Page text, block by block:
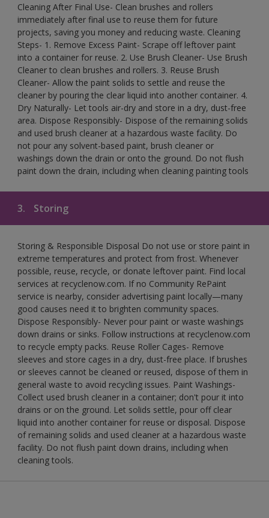
Cleaning After Final Use- Clean brushes and rollers
immediately after final use to reuse them for future
projects, saving you money and reducing waste. Cleaning
Steps- 1. Remove Excess Paint- Scrape off leftover paint
into a container for reuse. 2. Use Brush Cleaner- Use Brush
Cleaner to clean brushes and rollers. 3. Reuse Brush
Cleaner- Allow the paint solids to settle and reuse the
cleaner by pouring the clear liquid into another container. 4.
Dry Naturally- Let tools air-dry and store in a dry, dust-free
area. Dispose Responsibly- Dispose of the remaining solids
and used brush cleaner at a hazardous waste facility. Do
not pour any solvent-based paint, brush cleaner or
washings down the drain or onto the ground. Do not flush
paint down the drain, including when cleaning painting tools
3. Storing
Storing & Responsible Disposal Do not use or store paint in
extreme temperatures and protect from frost. Whenever
possible, reuse, recycle, or donate leftover paint. Find local
services at recyclenow.com. If no Community RePaint
service is nearby, consider advertising paint locally—many
good causes need it to brighten community spaces.
Dispose Responsibly- Never pour paint or waste washings
down drains or sinks. Follow instructions at recyclenow.com
to recycle empty packs. Reuse Roller Cages- Remove
sleeves and store cages in a dry, dust-free place. If brushes
or sleeves cannot be cleaned or reused, dispose of them in
general waste to avoid recycling issues. Paint Washings-
Collect used brush cleaner in a container; don't pour it into
drains or on the ground. Let solids settle, pour off clear
liquid into another container for reuse or disposal. Dispose
of remaining solids and used cleaner at a hazardous waste
facility. Do not flush paint down drains, including when
cleaning tools.